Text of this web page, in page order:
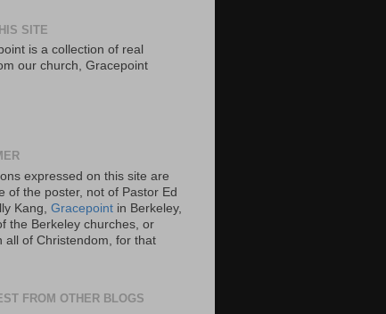
SITE
is a collection of real
our church, Gracepoint
expressed on this site are
of the poster, not of Pastor Ed
Kang, Gracepoint in Berkeley,
the Berkeley churches, or
all of Christendom, for that
FROM OTHER BLOGS